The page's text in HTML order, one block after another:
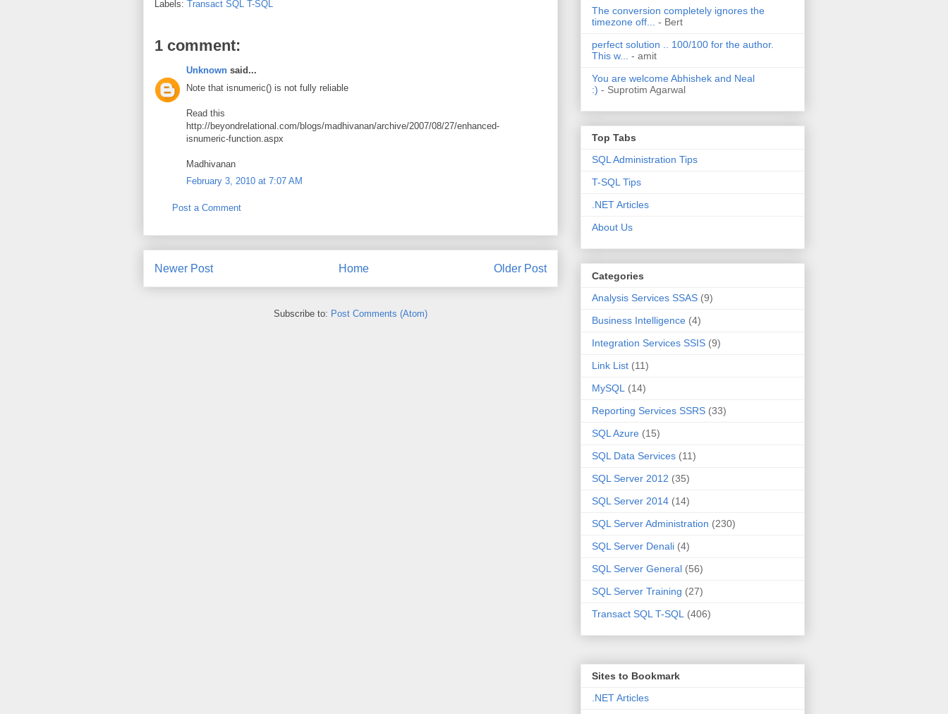
Labels: Transact SQL T-SQL
1 comment:
Unknown said...
Note that isnumeric() is not fully reliable
Read this
http://beyondrelational.com/blogs/madhivanan/archive/2007/08/27/enhanced-
isnumeric-function.aspx
Madhivanan
February 3, 2010 at 7:07 AM
Post a Comment
Newer Post Older Post
Home
Subscribe to: Post Comments (Atom)
The conversion completely ignores the
timezone off...
- Bert
perfect solution .. 100/100 for the author.
This w...
- amit
You are welcome Abhishek and Neal
:) - Suprotim Agarwal
Top Tabs
SQL Administration Tips
T-SQL Tips
.NET Articles
About Us
Categories
Analysis Services SSAS (9)
Business Intelligence (4)
Integration Services SSIS (9)
Link List (11)
MySQL
(14)
Reporting Services SSRS (33)
SQL Azure (15)
SQL Data Services (11)
SQL Server 2012 (35)
SQL Server 2014 (14)
SQL Server Administration (230)
SQL Server Denali (4)
SQL Server General (56)
SQL Server Training (27)
Transact SQL T-SQL
(406)
Sites to Bookmark
.NET Articles